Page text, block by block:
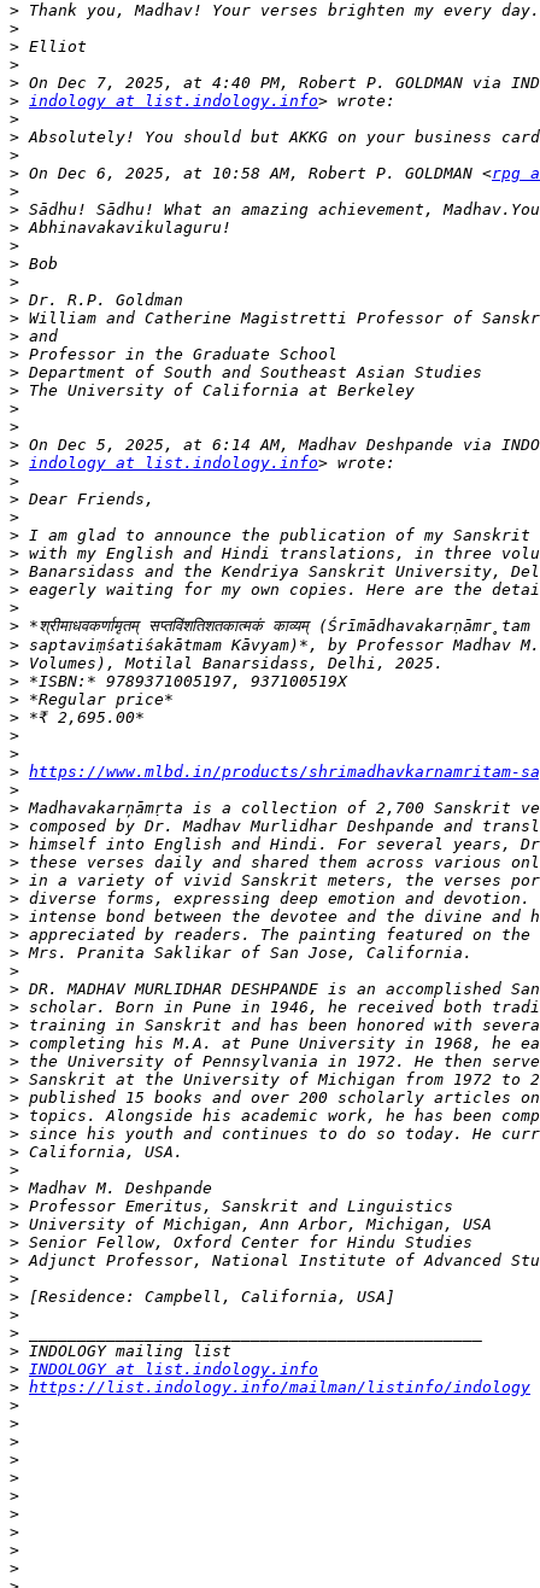
>
>
>
>
>
> indology at list.indology.info
>
>
>
> On Dec 6, 2025, at 10:58 AM, Robert P. GOLDMAN <rpg
>
>
>
>
>
>
>
>
>
>
>
>
>
>
>
> indology at list.indology.info
>
>
>
>
>
>
>
>
>
>
>
>
>
>
>
>
> https://www.mlbd.in/products/shrimadhavkarnamritam-
>
>
>
>
>
>
>
>
>
>
>
>
>
>
>
>
>
>
>
>
>
>
>
>
>
>
>
>
>
>
>
>
> INDOLOGY at list.indology.info
> https://list.indology.info/mailman/listinfo/indology
>
>
>
>
>
>
>
>
>
>